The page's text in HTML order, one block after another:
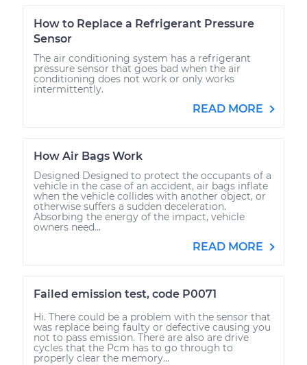
How to Replace a Refrigerant Pressure
Sensor
The air conditioning system has a refrigerant
pressure sensor that goes bad when the air
conditioning does not work or only works
intermittently.
READ MORE
How Air Bags Work
Designed Designed to protect the occupants of a
vehicle in the case of an accident, air bags inflate
when the vehicle collides with another object, or
otherwise suffers a sudden deceleration.
Absorbing the energy of the impact, vehicle
owners need...
READ MORE
Failed emission test, code P0071
Hi. There could be a problem with the sensor that
was replace being faulty or defective causing you
not to pass emission. There are also are drive
cycles that the Pcm has to go through to
properly clear the memory...